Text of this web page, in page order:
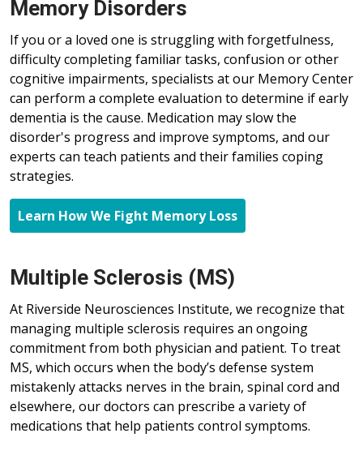
Memory Disorders
If you or a loved one is struggling with forgetfulness,
difficulty completing familiar tasks, confusion or other
cognitive impairments, specialists at our Memory Center
can perform a complete evaluation to determine if early
dementia is the cause. Medication may slow the
disorder's progress and improve symptoms, and our
experts can teach patients and their families coping
strategies.
Learn How We Fight Memory Loss
Multiple Sclerosis (MS)
At Riverside Neurosciences Institute, we recognize that
managing multiple sclerosis requires an ongoing
commitment from both physician and patient. To treat
MS, which occurs when the body’s defense system
mistakenly attacks nerves in the brain, spinal cord and
elsewhere, our doctors can prescribe a variety of
medications that help patients control symptoms.